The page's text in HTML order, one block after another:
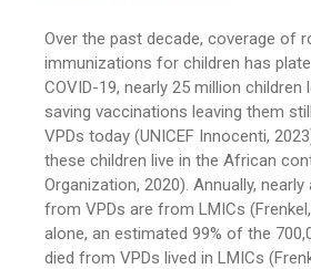
Over the past decade, coverage of
immunizations for children has
COVID-19, nearly 25 million
saving vaccinations leaving them
VPDs today (UNICEF Innocenti,
these children live in the African
Organization, 2020). Annually,
from VPDs are from LMICs
alone, an estimated 99% of the
died from VPDs lived in LMICs